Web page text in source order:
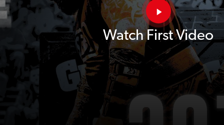
Watch First Video